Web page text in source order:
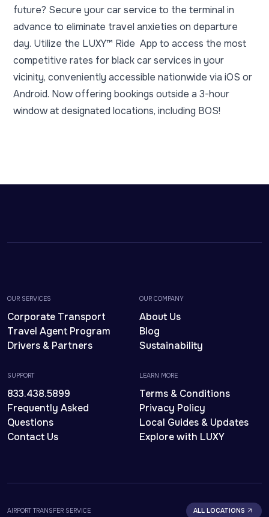
future? Secure your car service to the terminal in
advance to eliminate travel anxieties on departure
day. Utilize the LUXY™ Ride App to access the most
competitive rates for black car services in your
vicinity, conveniently accessible nationwide via iOS or
Android. Now offering bookings outside a 3-hour
window at designated locations, including BOS!
OUR SERVICES
Corporate Transport
Travel Agent Program
Drivers & Partners
OUR COMPANY
About Us
Blog
Sustainability
SUPPORT
833.438.5899
Frequently Asked
Questions
Contact Us
LEARN MORE
Terms & Conditions
Privacy Policy
Local Guides & Updates
Explore with LUXY
AIRPORT TRANSFER SERVICE ALL LOCATIONS